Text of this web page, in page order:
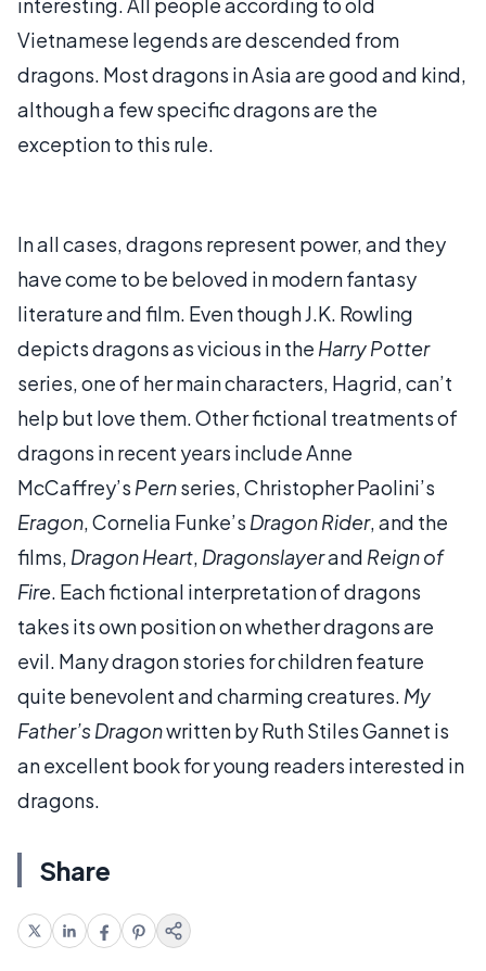
Vietnamese legends are descended from
dragons. Most dragons in Asia are good and kind,
although a few specific dragons are the
exception to this rule.
In all cases, dragons represent power, and they
have come to be beloved in modern fantasy
literature and film. Even though J.K. Rowling
depicts dragons as vicious in the Harry Potter
series, one of her main characters, Hagrid, can’t
help but love them. Other fictional treatments of
dragons in recent years include Anne
McCaffrey’s Pernseries, Christopher Paolini’s
Eragon, Cornelia Funke’s Dragon Rider, and the
films, Dragon Heart, Dragonslayerand Reign of
Fire. Each fictional interpretation of dragons
takes its own position on whether dragons are
evil. Many dragon stories for children feature
quite benevolent and charming creatures. My
Father’s Dragonwritten by Ruth Stiles Gannet is
an excellent book for young readers interested in
dragons.
Share